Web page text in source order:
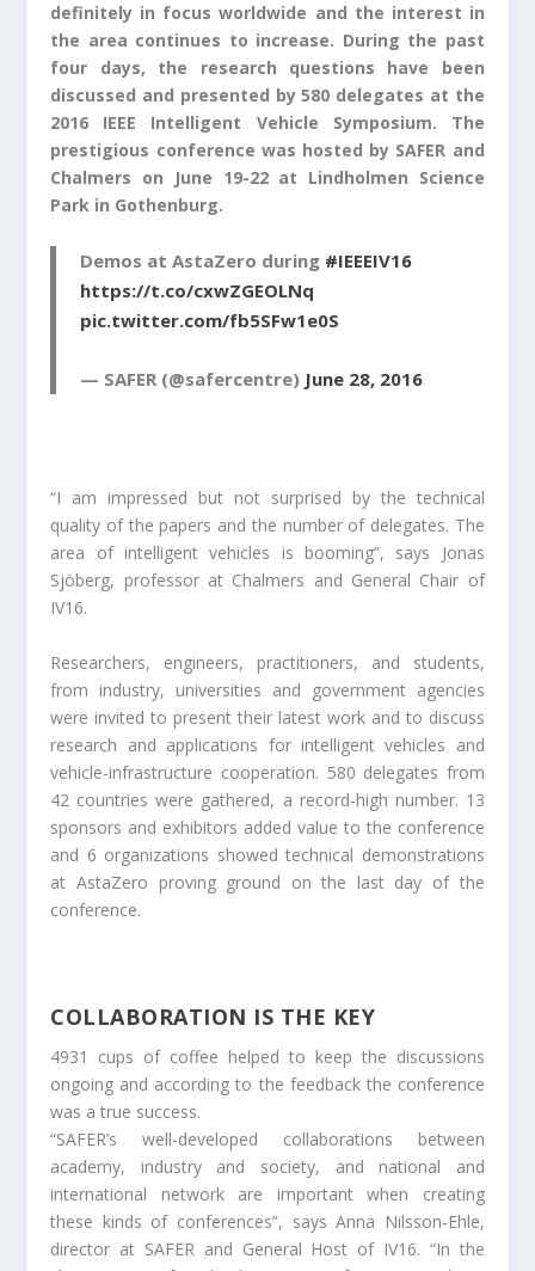
definitely in focus worldwide and the interest in
the area continues to increase. During the past
four days, the research questions have been
discussed and presented by 580 delegates at the
2016 IEEE Intelligent Vehicle Symposium. The
prestigious conference was hosted by SAFER and
Chalmers on June 19-22 at Lindholmen Science
Park in Gothenburg.
Demos at AstaZero during #IEEEIV16
https://t.co/cxwZGEOLNq
pic.twitter.com/fb5SFw1e0S
— SAFER (@safercentre) June 28, 2016
“I am impressed but not surprised by the technical
quality of the papers and the number of delegates. The
area of intelligent vehicles is booming”, says Jonas
Sjöberg, professor at Chalmers and General Chair of
IV16.
Researchers, engineers, practitioners, and students,
from industry, universities and government agencies
were invited to present their latest work and to discuss
research and applications for intelligent vehicles and
vehicle-infrastructure cooperation. 580 delegates from
42 countries were gathered, a record-high number. 13
sponsors and exhibitors added value to the conference
and 6 organizations showed technical demonstrations
at AstaZero proving ground on the last day of the
conference.
COLLABORATION IS THE KEY
4931 cups of coffee helped to keep the discussions
ongoing and according to the feedback the conference
was a true success.
“SAFER’s well-developed collaborations between
academy, industry and society, and national and
international network are important when creating
these kinds of conferences”, says Anna Nilsson-Ehle,
director at SAFER and General Host of IV16. “In the